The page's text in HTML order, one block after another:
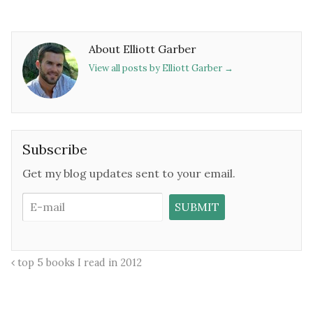
About Elliott Garber
View all posts by Elliott Garber →
Subscribe
Get my blog updates sent to your email.
top 5 books I read in 2012